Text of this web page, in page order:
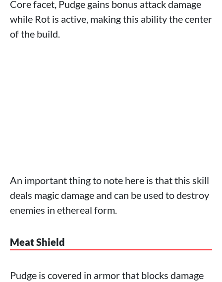
Core facet, Pudge gains bonus attack damage
while Rot is active, making this ability the center
of the build.
An important thing to note here is that this skill
deals magic damage and can be used to destroy
enemies in ethereal form.
Meat Shield
Pudge is covered in armor that blocks damage